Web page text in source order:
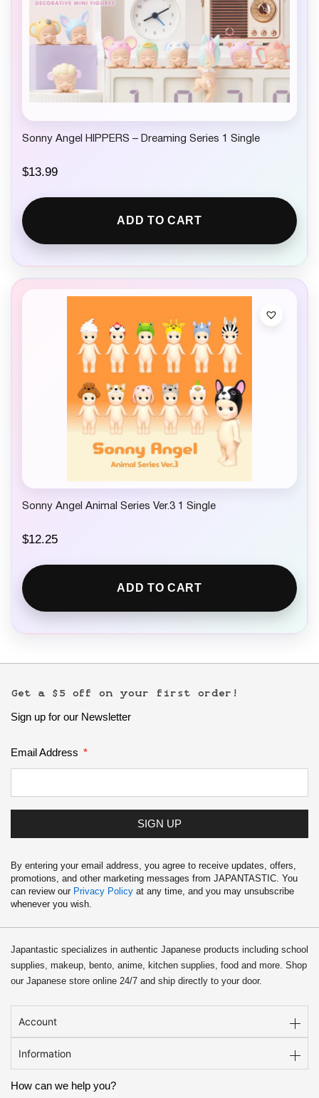
Sonny Angel HIPPERS – Dreaming Series 1 Single
$13.99
ADD TO CART
Sonny Angel Animal Series Ver.3 1 Single
$12.25
ADD TO CART
Get a $5 off on your first order!
Sign up for our Newsletter
Email Address
SIGN UP
By entering your email address, you agree to receive updates, offers,
promotions, and other marketing messages from JAPANTASTIC. You
can review our Privacy Policy at any time, and you may unsubscribe
whenever you wish.
Japantastic specializes in authentic Japanese products including school
supplies, makeup, bento, anime, kitchen supplies, food and more. Shop
our Japanese store online 24/7 and ship directly to your door.
Account
Information
How can we help you?